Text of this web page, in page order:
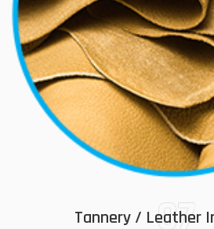
07
Tannery / Leather